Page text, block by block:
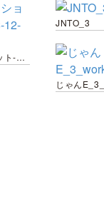
スクリーンショット-2020-03-12-12.37.20
JNTO_3